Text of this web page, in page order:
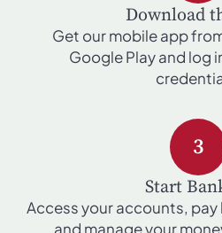
Download
Get our mobile app
Google Play and log
3
Start
Access your accounts,
and manage your